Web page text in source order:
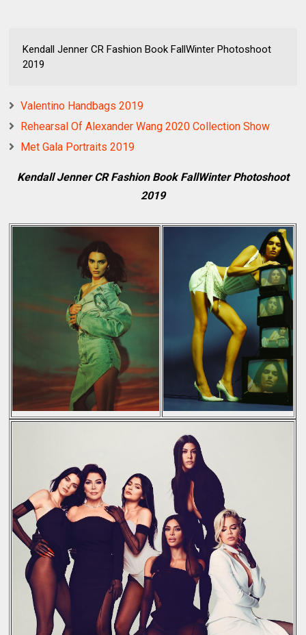
Kendall Jenner CR Fashion Book FallWinter Photoshoot
2019
Valentino Handbags 2019
Rehearsal Of Alexander Wang 2020 Collection Show
Met Gala Portraits 2019
Kendall Jenner CR Fashion Book FallWinter Photoshoot
2019